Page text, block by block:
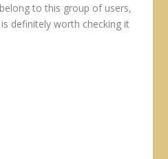
to this group of users,
definitely worth checking it